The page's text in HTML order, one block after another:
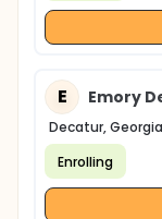
E Emory
Decatur,
Enrolling